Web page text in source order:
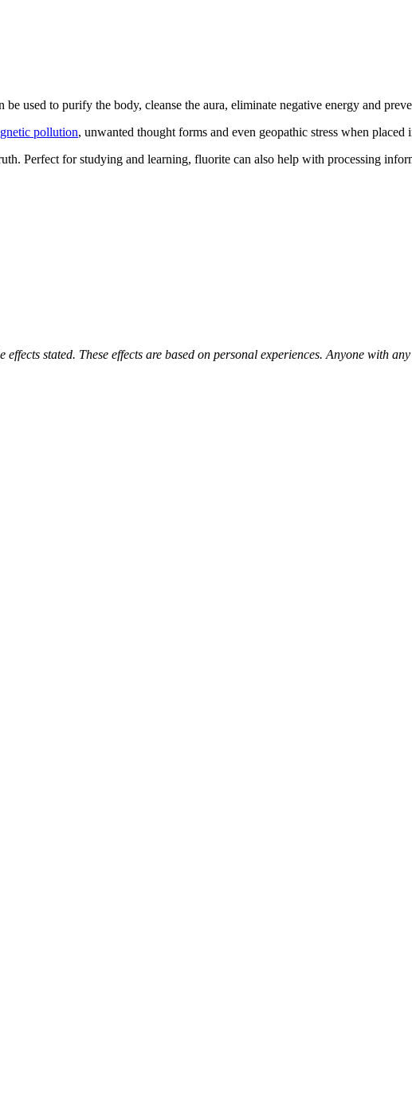
used to purify the body, cleanse the aura, eliminate negative energy and
pollution, unwanted thought forms and even geopathic stress when placed
Perfect for studying and learning, fluorite can also help with processing
stated. These effects are based on personal experiences. Anyone with